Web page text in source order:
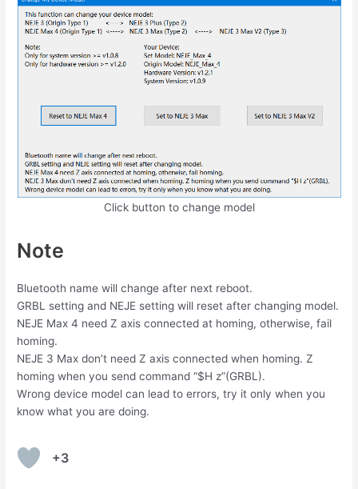
Click button to change model
Note
Bluetooth name will change after next reboot.
GRBL setting and NEJE setting will reset after changing model.
NEJE Max 4 need Z axis connected at homing, otherwise, fail
homing.
NEJE 3 Max don’t need Z axis connected when homing. Z
homing when you send command “$H z”(GRBL).
Wrong device model can lead to errors, try it only when you
know what you are doing.
+3